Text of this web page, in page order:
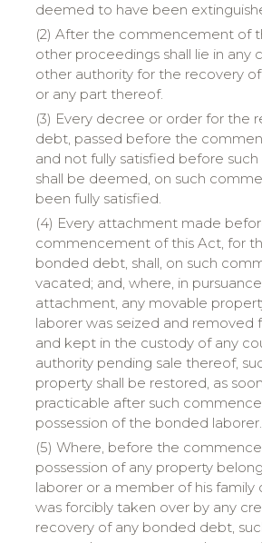
deemed to have been
(2) After the commencement of
other proceedings shall lie in any
other authority for the recovery
or any part thereof.
(3) Every decree or order for the
debt, passed before the
and not fully satisfied before
shall be deemed, on such
been fully satisfied.
(4) Every attachment made
commencement of this Act, for
bonded debt, shall, on such
vacated; and, where, in
attachment, any movable
laborer was seized and removed
and kept in the custody of any
authority pending sale thereof,
property shall be restored, as
practicable after such
possession of the bonded laborer.
(5) Where, before the
possession of any property
laborer or a member of his
was forcibly taken over by any
recovery of any bonded debt,